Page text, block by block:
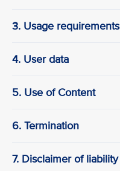
3. Usage requirements
4. User data
5. Use of Content
6. Termination
7. Disclaimer of liability